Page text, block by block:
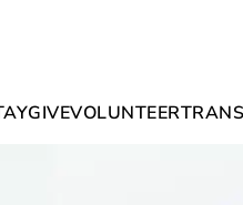
GIVEVOLUNTEER